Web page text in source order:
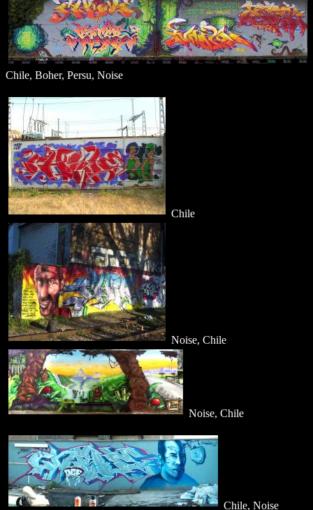
Chile, Boher, Persu, Noise
Chile
Noise, Chile
Noise, Chile
Chile, Noise